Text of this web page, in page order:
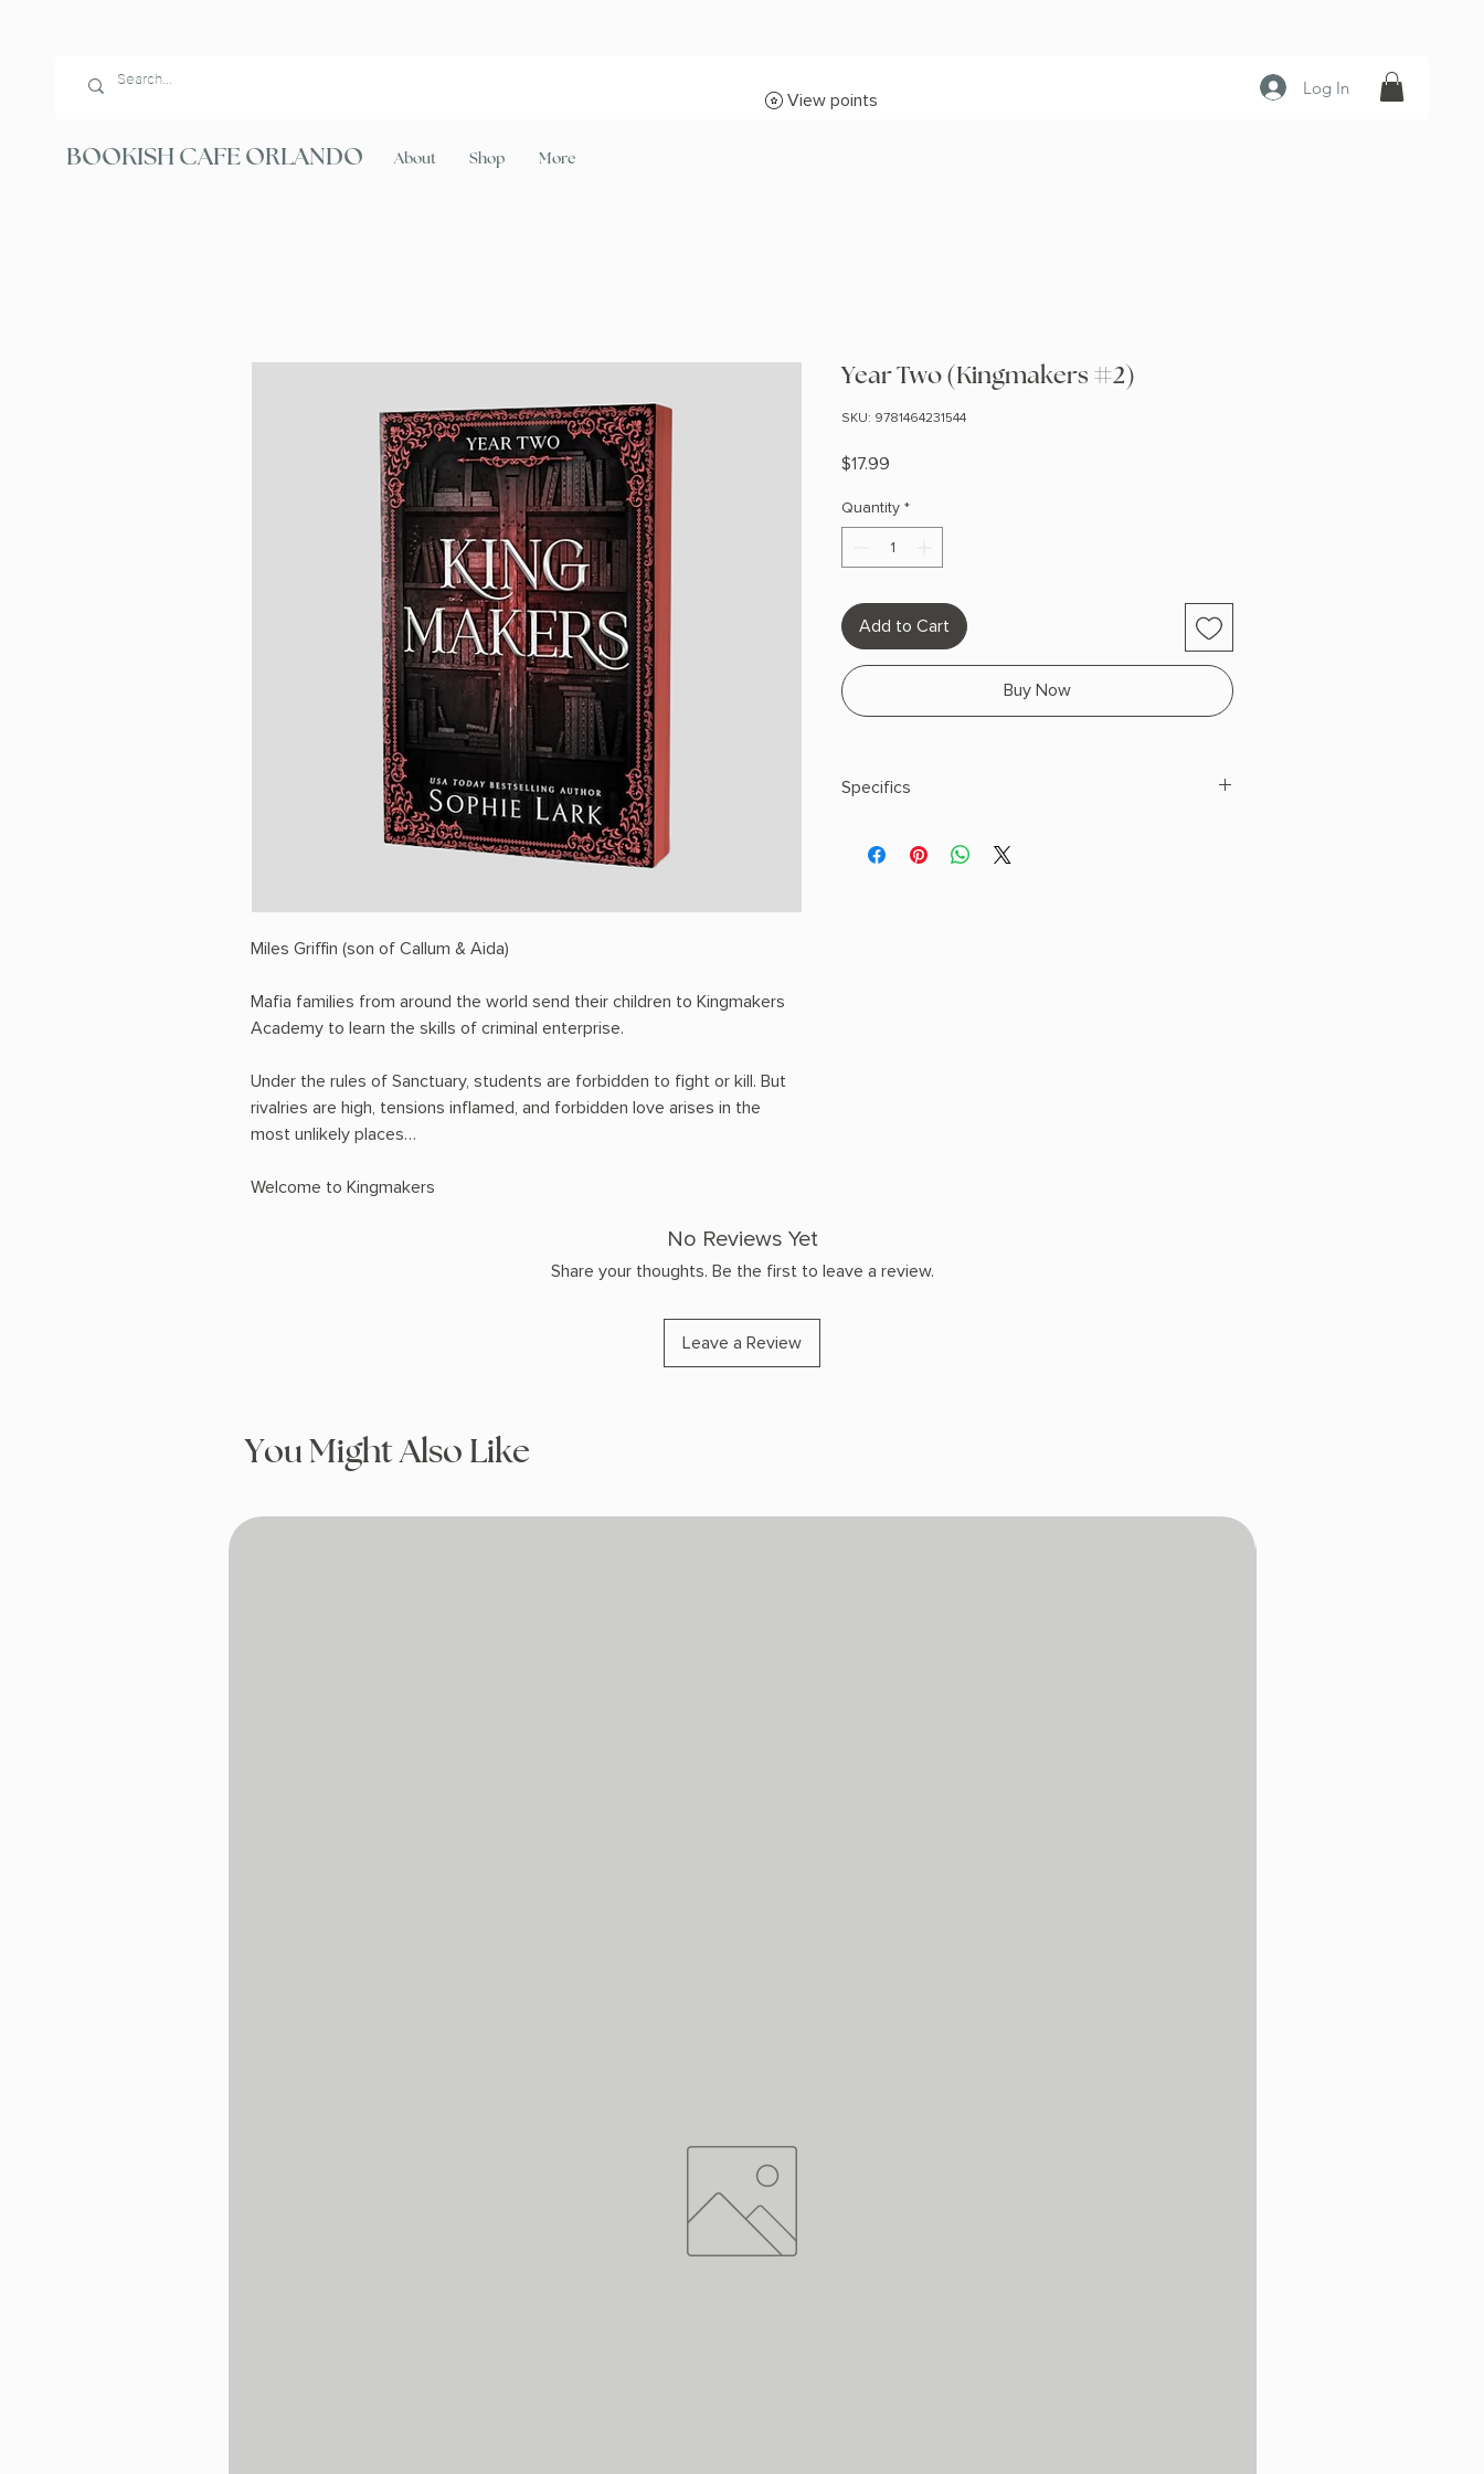
Log In
BOOKISH CAFE ORLANDO About Shop More
View points
Miles Griffin (son of Callum & Aida)
Mafia families from around the world send their children to Kingmakers
Academy to learn the skills of criminal enterprise.
Under the rules of Sanctuary, students are forbidden to fight or kill. But
rivalries are high, tensions inflamed, and forbidden love arises in the
most unlikely places…
Welcome to Kingmakers
Year Two (Kingmakers #2)
SKU: 9781464231544
$17.99
Quantity *
Add to Cart
Buy Now
Specifics
PHYSICAL INFO: 1.1" H x 8.1" L x 5.4" W (0.75 lbs) 368
No Reviews Yet
Share your thoughts. Be the first to leave a review.
Leave a Review
You Might Also Like